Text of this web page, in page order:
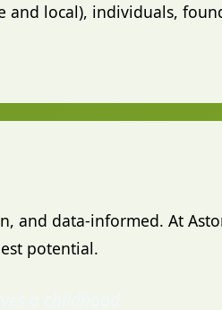
and local), individuals,
and data-informed. At
potential.